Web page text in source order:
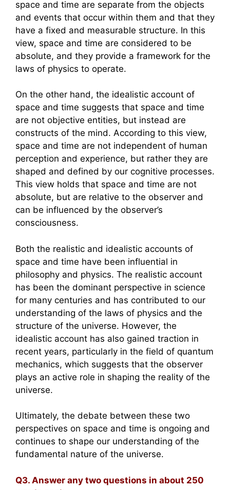
space and time are separate from the objects
and events that occur within them and that they
have a fixed and measurable structure. In this
view, space and time are considered to be
absolute, and they provide a framework for the
laws of physics to operate.
On the other hand, the idealistic account of
space and time suggests that space and time
are not objective entities, but instead are
constructs of the mind. According to this view,
space and time are not independent of human
perception and experience, but rather they are
shaped and defined by our cognitive processes.
This view holds that space and time are not
absolute, but are relative to the observer and
can be influenced by the observer’s
consciousness.
Both the realistic and idealistic accounts of
space and time have been influential in
philosophy and physics. The realistic account
has been the dominant perspective in science
for many centuries and has contributed to our
understanding of the laws of physics and the
structure of the universe. However, the
idealistic account has also gained traction in
recent years, particularly in the field of quantum
mechanics, which suggests that the observer
plays an active role in shaping the reality of the
universe.
Ultimately, the debate between these two
perspectives on space and time is ongoing and
continues to shape our understanding of the
fundamental nature of the universe.
Q3. Answer any two questions in about 250